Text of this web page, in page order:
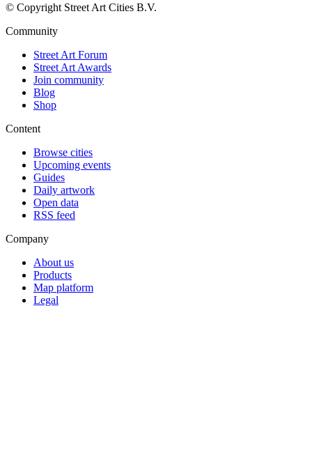
© Copyright Street Art Cities B.V.
Community
Street Art Forum
Street Art Awards
Join community
Blog
Shop
Content
Browse cities
Upcoming events
Guides
Daily artwork
Open data
RSS feed
Company
About us
Products
Map platform
Legal